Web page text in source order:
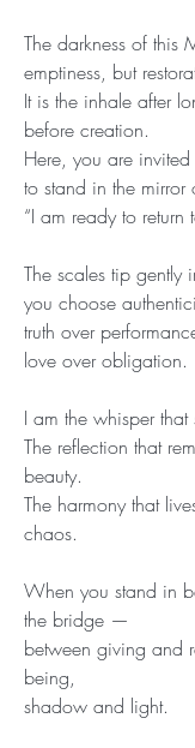
The darkness of this
emptiness, but
It is the inhale after
before creation.
Here, you are
to stand in the mirror
“I am ready to return
The scales tip gently
you choose
truth over
love over obligation.
I am the whisper
The reflection that
beauty.
The harmony that
chaos.
When you stand in
the bridge —
between giving and
being,
shadow and light.